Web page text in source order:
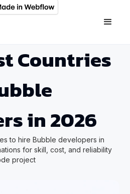
Countries
in 2026
to hire Bubble developers in
for skill, cost, and reliability
project